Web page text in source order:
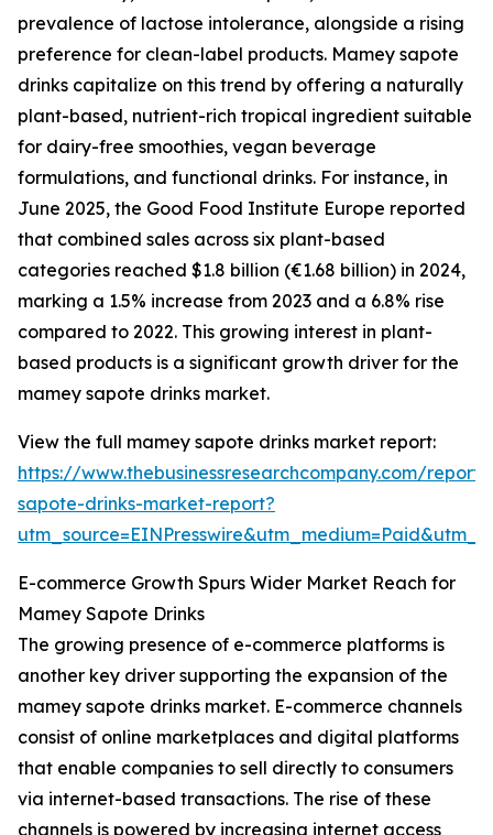
prevalence of lactose intolerance, alongside a rising
preference for clean-label products. Mamey sapote
drinks capitalize on this trend by offering a naturally
plant-based, nutrient-rich tropical ingredient suitable
for dairy-free smoothies, vegan beverage
formulations, and functional drinks. For instance, in
June 2025, the Good Food Institute Europe reported
that combined sales across six plant-based
categories reached $1.8 billion (€1.68 billion) in 2024,
marking a 1.5% increase from 2023 and a 6.8% rise
compared to 2022. This growing interest in plant-
based products is a significant growth driver for the
mamey sapote drinks market.
View the full mamey sapote drinks market report:
https://www.thebusinessresearchcompany.com/
sapote-drinks-market-report?
E-commerce Growth Spurs Wider Market Reach for
Mamey Sapote Drinks
The growing presence of e-commerce platforms is
another key driver supporting the expansion of the
mamey sapote drinks market. E-commerce channels
consist of online marketplaces and digital platforms
that enable companies to sell directly to consumers
via internet-based transactions. The rise of these
channels is powered by increasing internet access